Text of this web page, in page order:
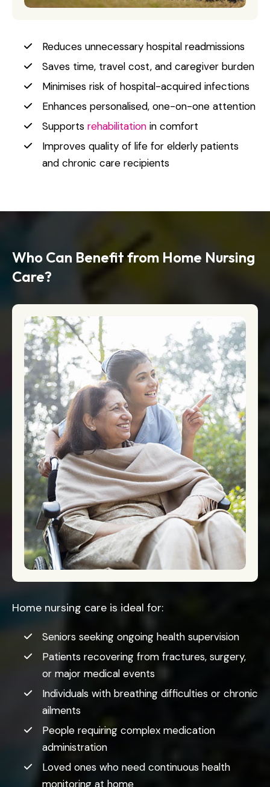
Reduces unnecessary hospital readmissions
Saves time, travel cost, and caregiver burden
Minimises risk of hospital-acquired infections
Enhances personalised, one-on-one attention
Supports rehabilitation in comfort
Improves quality of life for elderly patients
and chronic care recipients
Who Can Benefit from Home Nursing
Care?
Home nursing care is ideal for:
Seniors seeking ongoing health supervision
Patients recovering from fractures, surgery,
or major medical events
Individuals with breathing difficulties or chronic
ailments
People requiring complex medication
administration
Loved ones who need continuous health
monitoring at home